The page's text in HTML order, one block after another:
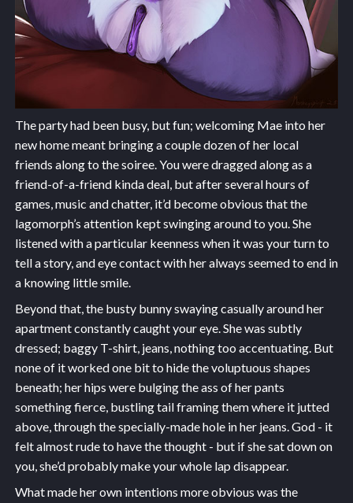
The party had been busy, but fun; welcoming Mae into her
new home meant bringing a couple dozen of her local
friends along to the soiree. You were dragged along as a
friend-of-a-friend kinda deal, but after several hours of
games, music and chatter, it’d become obvious that the
lagomorph’s attention kept swinging around to you. She
listened with a particular keenness when it was your turn to
tell a story, and eye contact with her always seemed to end in
a knowing little smile.
Beyond that, the busty bunny swaying casually around her
apartment constantly caught your eye. She was subtly
dressed; baggy T-shirt, jeans, nothing too accentuating. But
none of it worked one bit to hide the voluptuous shapes
beneath; her hips were bulging the ass of her pants
something fierce, bustling tail framing them where it jutted
above, through the specially-made hole in her jeans. God - it
felt almost rude to have the thought - but if she sat down on
you, she’d probably make your whole lap disappear.
What made her own intentions more obvious was the